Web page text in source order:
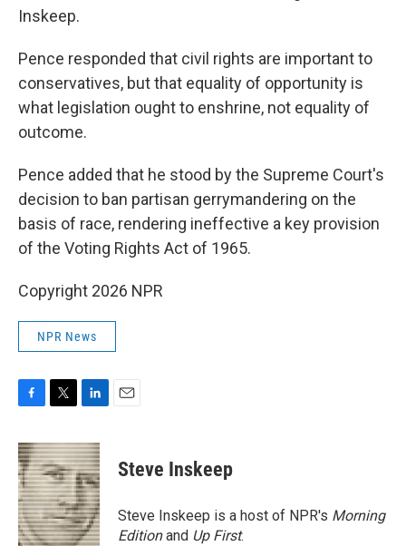
Inskeep.
Pence responded that civil rights are important to
conservatives, but that equality of opportunity is
what legislation ought to enshrine, not equality of
outcome.
Pence added that he stood by the Supreme Court's
decision to ban partisan gerrymandering on the
basis of race, rendering ineffective a key provision
of the Voting Rights Act of 1965.
Copyright 2026 NPR
NPR News
F
c
e
b
o
o
k
T
i
t
t
e
r
L
n
k
e
d
I
n
E
Steve Inskeep
Steve Inskeep is a host of NPR's Morning
Editionand Up First.